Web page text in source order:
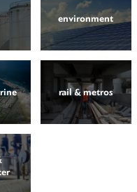
environment
rail & metros